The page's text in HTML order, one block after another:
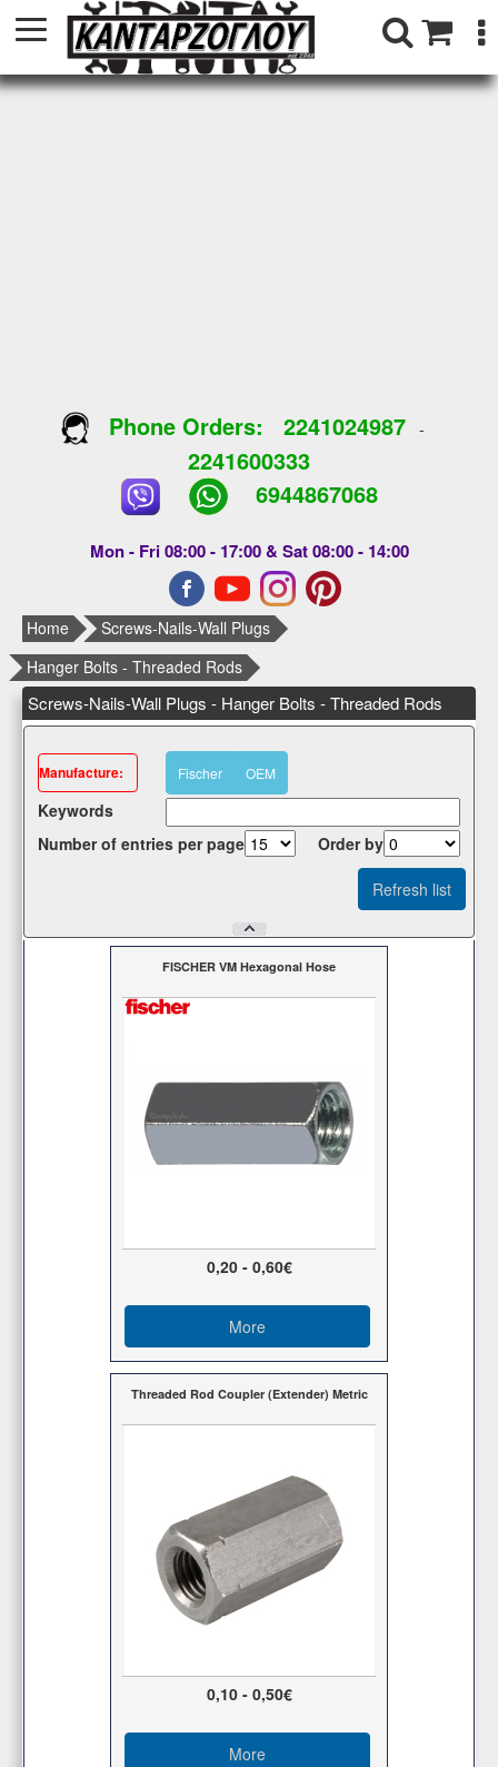
Phone Orders: 2241024987-
2241600333
6944867068
Mon - Fri 08:00 - 17:00 & Sat 08:00 - 14:00
Home
Screws-Nails-Wall Plugs
Hanger Bolts - Threaded Rods
Screws-Nails-Wall Plugs - Hanger Bolts - Threaded Rods
Μanufacture: Fischer OEM
Κeywords
Number of entries per page
Οrder by
FISCHER VM Hexagonal Hose
0,20 - 0,60€
More
Threaded Rod Coupler (Extender) Metric
0,10 - 0,50€
More